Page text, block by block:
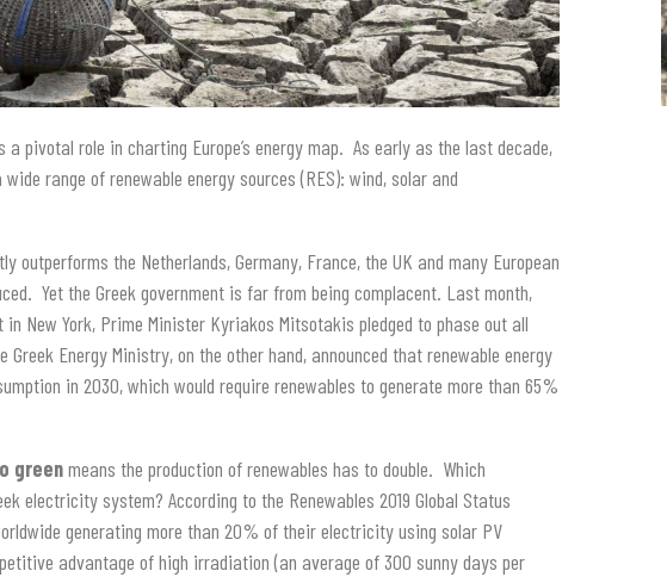
pivotal role in charting Europe’s energy map. As early as the last decade,
range of renewable energy sources (RES): wind, solar and
outperforms the Netherlands, Germany, France, the UK and many European
Yet the Greek government is far from being complacent. Last month,
New York, Prime Minister Kyriakos Mitsotakis pledged to phase out all
Energy Ministry, on the other hand, announced that renewable energy
in 2030, which would require renewables to generate more than 65%
greenmeans the production of renewables has to double. Which
electricity system? According to the Renewables 2019 Global Status
generating more than 20% of their electricity using solar PV
advantage of high irradiation (an average of 300 sunny days per